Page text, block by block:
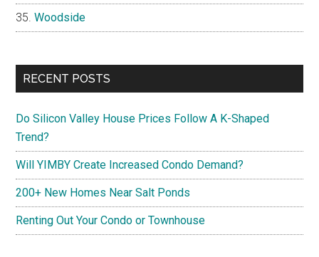
Woodside
RECENT POSTS
Do Silicon Valley House Prices Follow A K-Shaped
Trend?
Will YIMBY Create Increased Condo Demand?
200+ New Homes Near Salt Ponds
Renting Out Your Condo or Townhouse